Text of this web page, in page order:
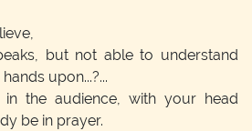
but not able to understand
hands upon...?...
the audience, with your head
be in prayer.